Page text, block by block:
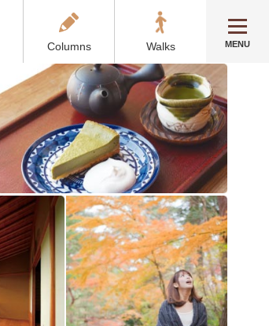
MENU
Columns Walks